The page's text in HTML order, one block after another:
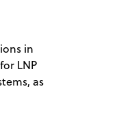
in
LNP
as